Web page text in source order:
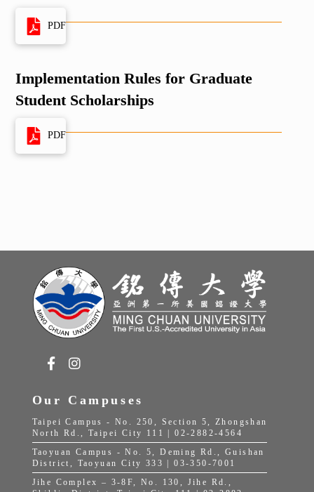
PDF
Implementation Rules for Graduate
Student Scholarships
PDF
Our Campuses
Taipei Campus - No. 250, Section 5, Zhongshan
North Rd., Taipei City 111 | 02-2882-4564
Taoyuan Campus - No. 5, Deming Rd., Guishan
District, Taoyuan City 333 | 03-350-7001
Jihe Complex – 3-8F, No. 130, Jihe Rd.,